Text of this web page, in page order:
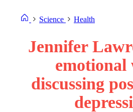
Science Health
Jennifer
emotional
discussing